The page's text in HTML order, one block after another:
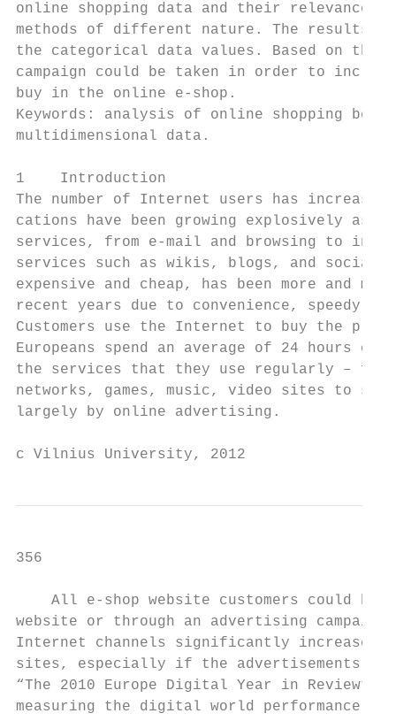
online shopping data and their
methods of different nature. The results
the categorical data values. Based on
campaign could be taken in order to
buy in the online e-shop.
Keywords: analysis of online shopping
multidimensional data.
1    Introduction
The number of Internet users has
cations have been growing explosively
services, from e-mail and browsing to
services such as wikis, blogs, and social
expensive and cheap, has been more and
recent years due to convenience, speedy
Customers use the Internet to buy the
Europeans spend an average of 24 hours
the services that they use regularly –
networks, games, music, video sites to
largely by online advertising.
c Vilnius University, 2012
356
All e-shop website customers could be
website or through an advertising
Internet channels significantly increase the
sites, especially if the advertisements
“The 2010 Europe Digital Year in Review”
measuring the digital world performance